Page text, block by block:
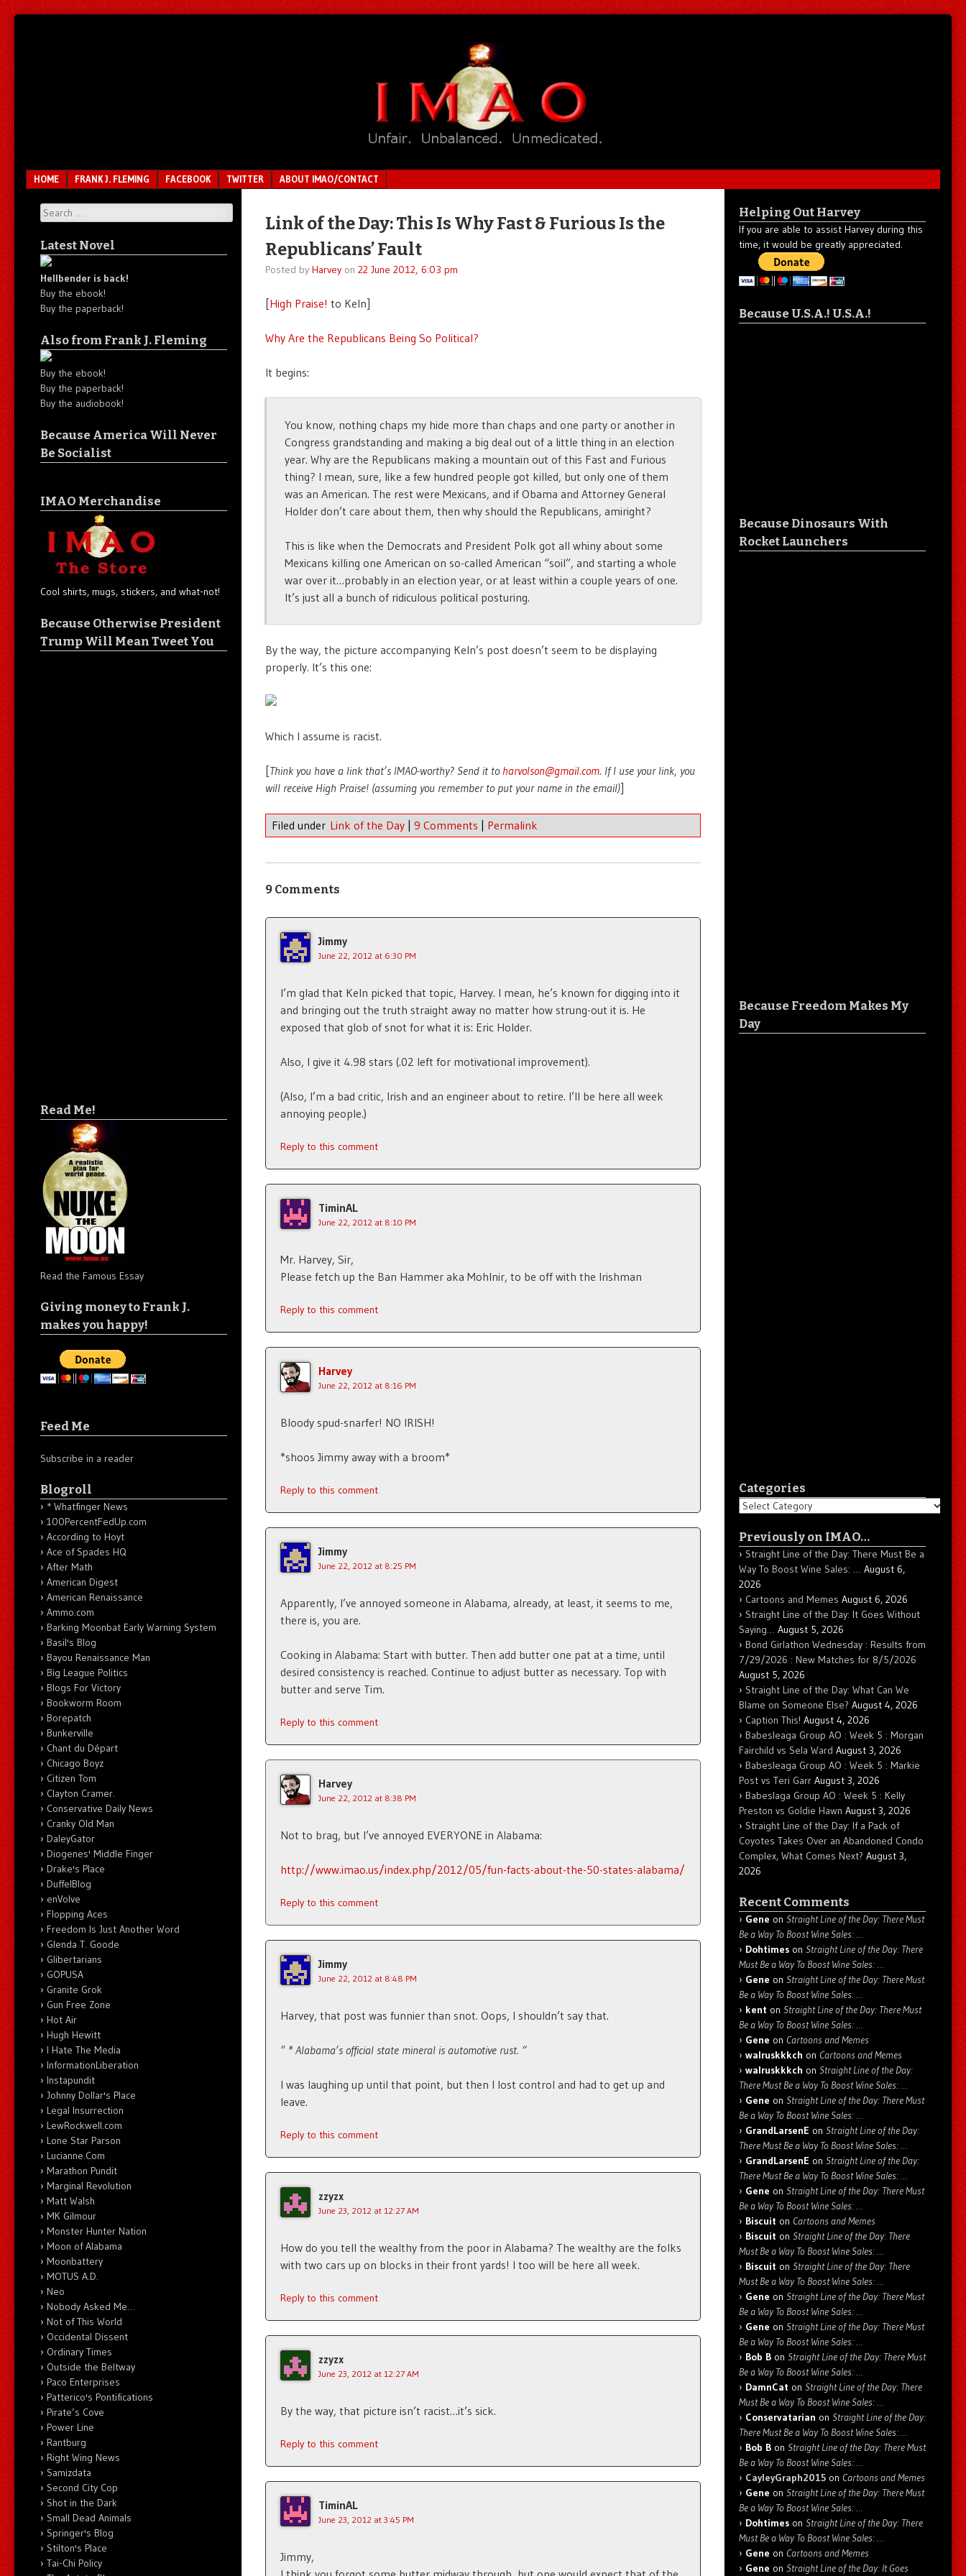
Menu
SKIP TO CONTENT
HOME FRANK J. FLEMING FACEBOOK TWITTER ABOUT IMAO/CONTACT
Link of the Day: This Is Why Fast & Furious Is the
Republicans’ Fault
Posted by Harveyon 22 June 2012, 6:03 pm
[High Praise! to Keln]
Why Are the Republicans Being So Political?
It begins:
You know, nothing chaps my hide more than chaps and one party or another in
Congress grandstanding and making a big deal out of a little thing in an election
year. Why are the Republicans making a mountain out of this Fast and Furious
thing? I mean, sure, like a few hundred people got killed, but only one of them
was an American. The rest were Mexicans, and if Obama and Attorney General
Holder don’t care about them, then why should the Republicans, amiright?
This is like when the Democrats and President Polk got all whiny about some
Mexicans killing one American on so-called American “soil”, and starting a whole
war over it…probably in an election year, or at least within a couple years of one.
It’s just all a bunch of ridiculous political posturing.
By the way, the picture accompanying Keln’s post doesn’t seem to be displaying
properly. It’s this one:
Which I assume is racist.
[Think you have a link that’s IMAO-worthy? Send it to harvolson@gmail.com. If I use your link, you
will receive High Praise! (assuming you remember to put your name in the email)]
Filed under Link of the Day 9 Comments Permalink
9 Comments
Jimmy
June 22, 2012 at 6:30 PM
I’m glad that Keln picked that topic, Harvey. I mean, he’s known for digging into it
and bringing out the truth straight away no matter how strung-out it is. He
exposed that glob of snot for what it is: Eric Holder.
Also, I give it 4.98 stars (.02 left for motivational improvement).
(Also, I’m a bad critic, Irish and an engineer about to retire. I’ll be here all week
annoying people.)
Reply to this comment
TiminAL
June 22, 2012 at 8:10 PM
Mr. Harvey, Sir,
Please fetch up the Ban Hammer aka Mohlnir, to be off with the Irishman
Reply to this comment
Harvey
June 22, 2012 at 8:16 PM
Bloody spud-snarfer! NO IRISH!
*shoos Jimmy away with a broom*
Reply to this comment
Jimmy
June 22, 2012 at 8:25 PM
Apparently, I’ve annoyed someone in Alabama, already, at least, it seems to me,
there is, you are.
Cooking in Alabama: Start with butter. Then add butter one pat at a time, until
desired consistency is reached. Continue to adjust butter as necessary. Top with
butter and serve Tim.
Reply to this comment
Harvey
June 22, 2012 at 8:38 PM
Not to brag, but I’ve annoyed EVERYONE in Alabama:
http://www.imao.us/index.php/2012/05/fun-facts-about-the-50-states-alabama/
Reply to this comment
Jimmy
June 22, 2012 at 8:48 PM
Harvey, that post was funnier than snot. Oops, I shouldn’t say that.
” * Alabama’s official state mineral is automotive rust. “
I was laughing up until that point, but then I lost control and had to get up and
leave.
Reply to this comment
zzyzx
June 23, 2012 at 12:27 AM
How do you tell the wealthy from the poor in Alabama? The wealthy are the folks
with two cars up on blocks in their front yards! I too will be here all week.
Reply to this comment
zzyzx
June 23, 2012 at 12:27 AM
By the way, that picture isn’t racist…it’s sick.
Reply to this comment
TiminAL
June 23, 2012 at 3:45 PM
Jimmy,
Search
Latest Novel
Hellbender is back!
Buy the ebook!
Buy the paperback!
Also from Frank J. Fleming
Buy the ebook!
Buy the paperback!
Buy the audiobook!
Because America Will Never
Be Socialist
IMAO Merchandise
Cool shirts, mugs, stickers, and what-not!
Because Otherwise President
Trump Will Mean Tweet You
Read Me!
Read the Famous Essay
Giving money to Frank J.
makes you happy!
Feed Me
Subscribe in a reader
Blogroll
* Whatfinger News
100PercentFedUp.com
According to Hoyt
Ace of Spades HQ
After Math
American Digest
American Renaissance
Ammo.com
Barking Moonbat Early Warning System
Basil's Blog
Bayou Renaissance Man
Big League Politics
Blogs For Victory
Bookworm Room
Borepatch
Bunkerville
Chant du Départ
Chicago Boyz
Citizen Tom
Clayton Cramer.
Conservative Daily News
Cranky Old Man
DaleyGator
Diogenes' Middle Finger
Drake's Place
DuffelBlog
enVolve
Flopping Aces
Freedom Is Just Another Word
Glenda T. Goode
Glibertarians
GOPUSA
Granite Grok
Gun Free Zone
Hot Air
Hugh Hewitt
I Hate The Media
InformationLiberation
Instapundit
Johnny Dollar's Place
Legal Insurrection
LewRockwell.com
Lone Star Parson
Lucianne.Com
Marathon Pundit
Marginal Revolution
Matt Walsh
MK Gilmour
Monster Hunter Nation
Moon of Alabama
Moonbattery
MOTUS A.D.
Neo
Nobody Asked Me…
Not of This World
Occidental Dissent
Ordinary Times
Outside the Beltway
Paco Enterprises
Patterico's Pontifications
Pirate’s Cove
Power Line
Rantburg
Right Wing News
Samizdata
Second City Cop
Shot in the Dark
Small Dead Animals
Springer's Blog
Stilton's Place
Tai-Chi Policy
Helping Out Harvey
If you are able to assist Harvey during this
time, it would be greatly appreciated.
Because U.S.A.! U.S.A.!
Because Dinosaurs With
Rocket Launchers
Because Freedom Makes My
Day
Categories
Categories
Previously on IMAO…
Straight Line of the Day: There Must Be a
Way To Boost Wine Sales: … August 6,
2026
Cartoons and Memes August 6, 2026
Straight Line of the Day: It Goes Without
Saying… August 5, 2026
Bond Girlathon Wednesday : Results from
7/29/2026 : New Matches for 8/5/2026
August 5, 2026
Straight Line of the Day: What Can We
Blame on Someone Else? August 4, 2026
Caption This! August 4, 2026
Babesleaga Group AO : Week 5 : Morgan
Fairchild vs Sela Ward August 3, 2026
Babesleaga Group AO : Week 5 : Markie
Post vs Teri Garr August 3, 2026
Babeslaga Group AO : Week 5 : Kelly
Preston vs Goldie Hawn August 3, 2026
Straight Line of the Day: If a Pack of
Coyotes Takes Over an Abandoned Condo
Complex, What Comes Next? August 3,
2026
Recent Comments
Gene on Straight Line of the Day: There Must
Be a Way To Boost Wine Sales: …
Dohtimes on Straight Line of the Day: There
Must Be a Way To Boost Wine Sales: …
Gene on Straight Line of the Day: There Must
Be a Way To Boost Wine Sales: …
kent on Straight Line of the Day: There Must
Be a Way To Boost Wine Sales: …
Gene on Cartoons and Memes
walruskkkch on Cartoons and Memes
walruskkkch on Straight Line of the Day:
There Must Be a Way To Boost Wine Sales: …
Gene on Straight Line of the Day: There Must
Be a Way To Boost Wine Sales: …
GrandLarsenE on Straight Line of the Day:
There Must Be a Way To Boost Wine Sales: …
GrandLarsenE on Straight Line of the Day:
There Must Be a Way To Boost Wine Sales: …
Gene on Straight Line of the Day: There Must
Be a Way To Boost Wine Sales: …
Biscuit on Cartoons and Memes
Biscuit on Straight Line of the Day: There
Must Be a Way To Boost Wine Sales: …
Biscuit on Straight Line of the Day: There
Must Be a Way To Boost Wine Sales: …
Gene on Straight Line of the Day: There Must
Be a Way To Boost Wine Sales: …
Gene on Straight Line of the Day: There Must
Be a Way To Boost Wine Sales: …
Bob B on Straight Line of the Day: There Must
Be a Way To Boost Wine Sales: …
DamnCat on Straight Line of the Day: There
Must Be a Way To Boost Wine Sales: …
Conservatarian on Straight Line of the Day:
There Must Be a Way To Boost Wine Sales: …
Bob B on Straight Line of the Day: There Must
Be a Way To Boost Wine Sales: …
CayleyGraph2015 on Cartoons and Memes
Gene on Straight Line of the Day: There Must
Be a Way To Boost Wine Sales: …
Dohtimes on Straight Line of the Day: There
Must Be a Way To Boost Wine Sales: …
Gene on Cartoons and Memes
Gene on Straight Line of the Day: It Goes